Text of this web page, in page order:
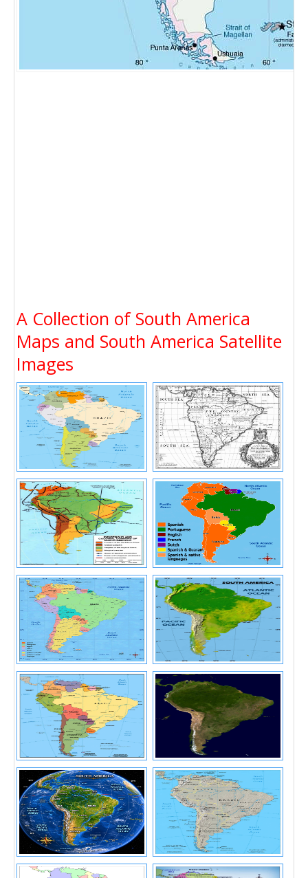
A Collection of South America
Maps and South America Satellite
Images